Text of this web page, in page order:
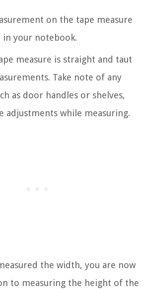
on the tape measure
your notebook.
measure is straight and taut
Take note of any
as door handles or shelves,
adjustments while measuring.
the width, you are now
to measuring the height of the